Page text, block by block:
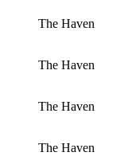
The Haven
The Haven
The Haven
The Haven